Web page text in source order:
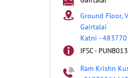
Ground Floor,
Gairtalai
Katni -483770
IFSC -
Ram Krishn